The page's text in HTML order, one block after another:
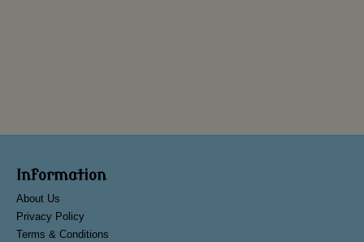
Information
About Us
Privacy Policy
Terms & Conditions